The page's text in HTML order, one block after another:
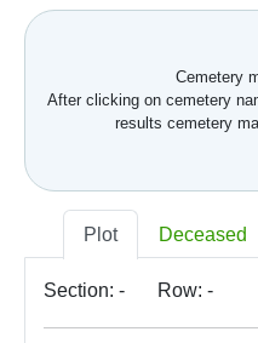
čo s vďakou dnes Ti
ako vtákom je a hmyzu,
S. K. Neumann
Cemetery
After clicking on cemetery
results cemetery
Plot Deceased
Section: - Row: -